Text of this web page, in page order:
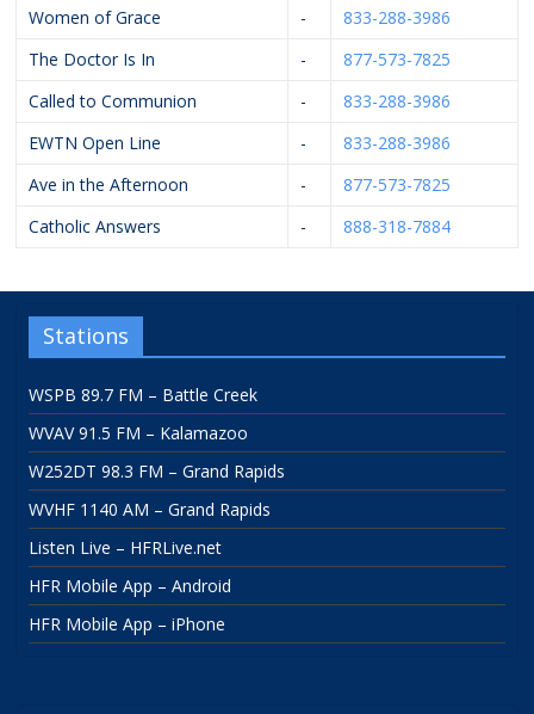
Women of Grace -
833-288-3986
The Doctor Is In
-
877-573-7825
Called to Communion
-
833-288-3986
EWTN Open Line
-
833-288-3986
Ave in the Afternoon
-
877-573-7825
Catholic Answers
- 888-318-7884
Stations
WSPB 89.7 FM – Battle Creek
WVAV 91.5 FM – Kalamazoo
W252DT 98.3 FM – Grand Rapids
WVHF 1140 AM – Grand Rapids
Listen Live – HFRLive.net
HFR Mobile App – Android
HFR Mobile App – iPhone